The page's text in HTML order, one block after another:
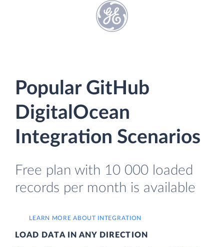
Popular GitHub
DigitalOcean
Integration Scenarios
Free plan with 10 000 loaded
records per month is available
LEARN MORE ABOUT INTEGRATION
LOAD DATA IN ANY DIRECTION